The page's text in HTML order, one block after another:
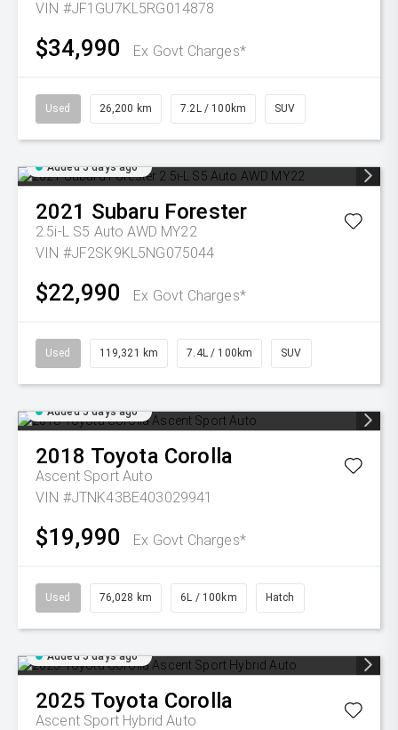
VIN #JF1GU7KL5RG014878
$34,990 Ex Govt Charges*
Used 26,200 km 7.2L / 100km SUV
Added 5 days ago
2021 Subaru Forester
2.5i-L S5 Auto AWD MY22
VIN #JF2SK9KL5NG075044
$22,990 Ex Govt Charges*
Used 119,321 km 7.4L / 100km SUV
Added 5 days ago
2018 Toyota Corolla
Ascent Sport Auto
VIN #JTNK43BE403029941
$19,990 Ex Govt Charges*
Used 76,028 km 6L / 100km Hatch
Added 5 days ago
2025 Toyota Corolla
Ascent Sport Hybrid Auto